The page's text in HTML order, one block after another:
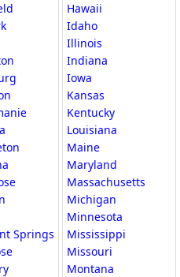
Springs
Hawaii
Idaho
Illinois
Indiana
Iowa
Kansas
Kentucky
Louisiana
Maine
Maryland
Massachusetts
Michigan
Minnesota
Mississippi
Missouri
Montana